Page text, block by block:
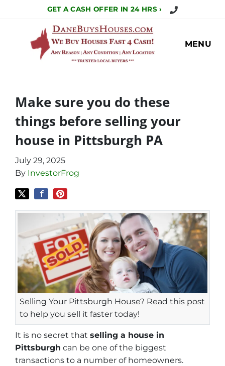
GET A CASH OFFER IN 24 HRS › Call Us Today!
MENU
Make sure you do these
things before selling your
house in Pittsburgh PA
July 29, 2025
By InvestorFrog
Selling Your Pittsburgh House? Read this post
to help you sell it faster today!
It is no secret that selling a house in
Pittsburgh can be one of the biggest
transactions to a number of homeowners.